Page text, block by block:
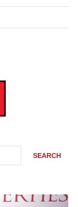
SEARCH